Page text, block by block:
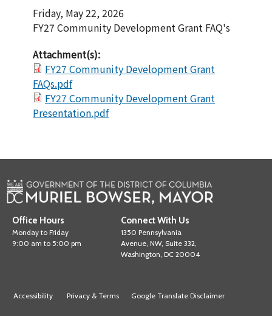
Friday, May 22, 2026
FY27 Community Development Grant FAQ's
Attachment(s):
FY27 Community Development Grant
FAQs.pdf
FY27 Community Development Grant
Presentation.pdf
Office Hours
Monday to Friday
9:00 am to 5:00 pm
Connect With Us
1350 Pennsylvania
Avenue, NW, Suite 332,
Washington, DC 20004
Accessibility Privacy & Terms Google Translate Disclaimer